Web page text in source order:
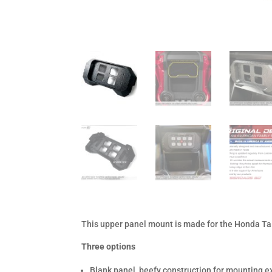
This upper panel mount is made for the Honda
Three options